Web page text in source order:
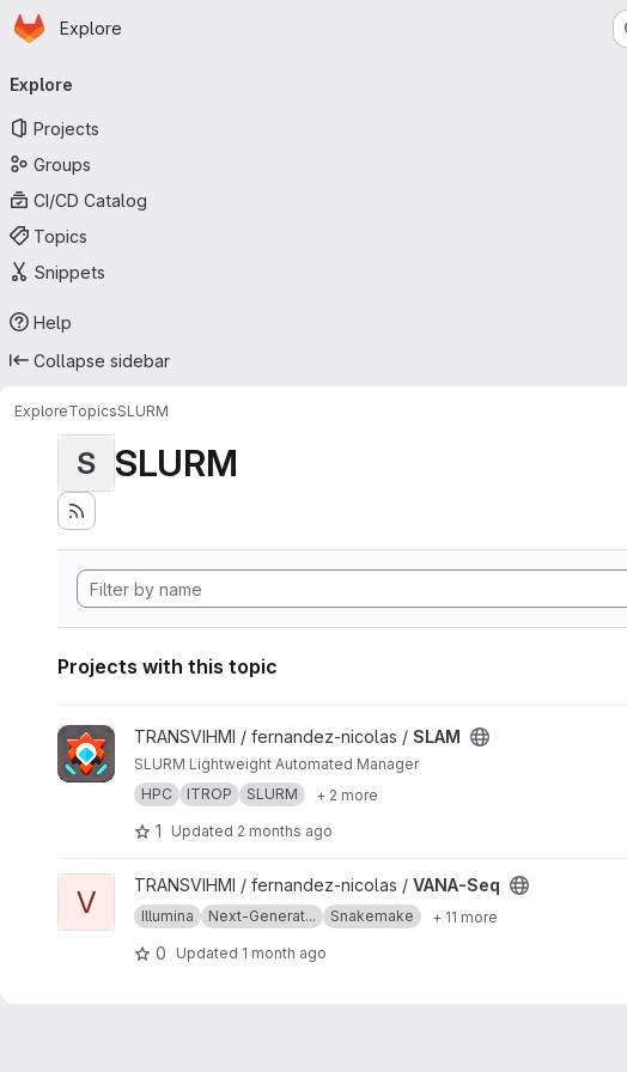
Skip to main content
Homepage
Explore
navigation
Explore
Projects
Groups
CI/CD Catalog
Topics
Snippets
Help
Collapse sidebar
ExploreTopicsSLURM
S SLURM
Projects with this topic
View SLAM projectTRANSVIHMI / fernandez-nicolas / SLAM
SLURM Lightweight Automated Manager
HPC
ITROP SLURM + 2 more
1 Updated 2 months ago
View VANA-Seq project
V TRANSVIHMI / fernandez-nicolas / VANA-Seq
Illumina Next-Generat... Snakemake + 11 more
0 Updated 1 month ago